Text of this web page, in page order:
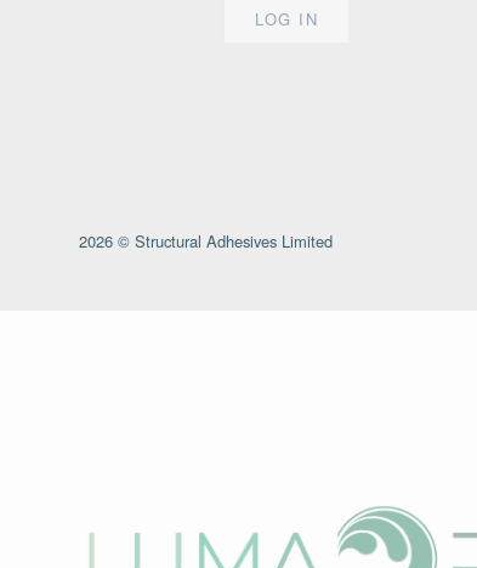
2026 © Structural Adhesives Limited